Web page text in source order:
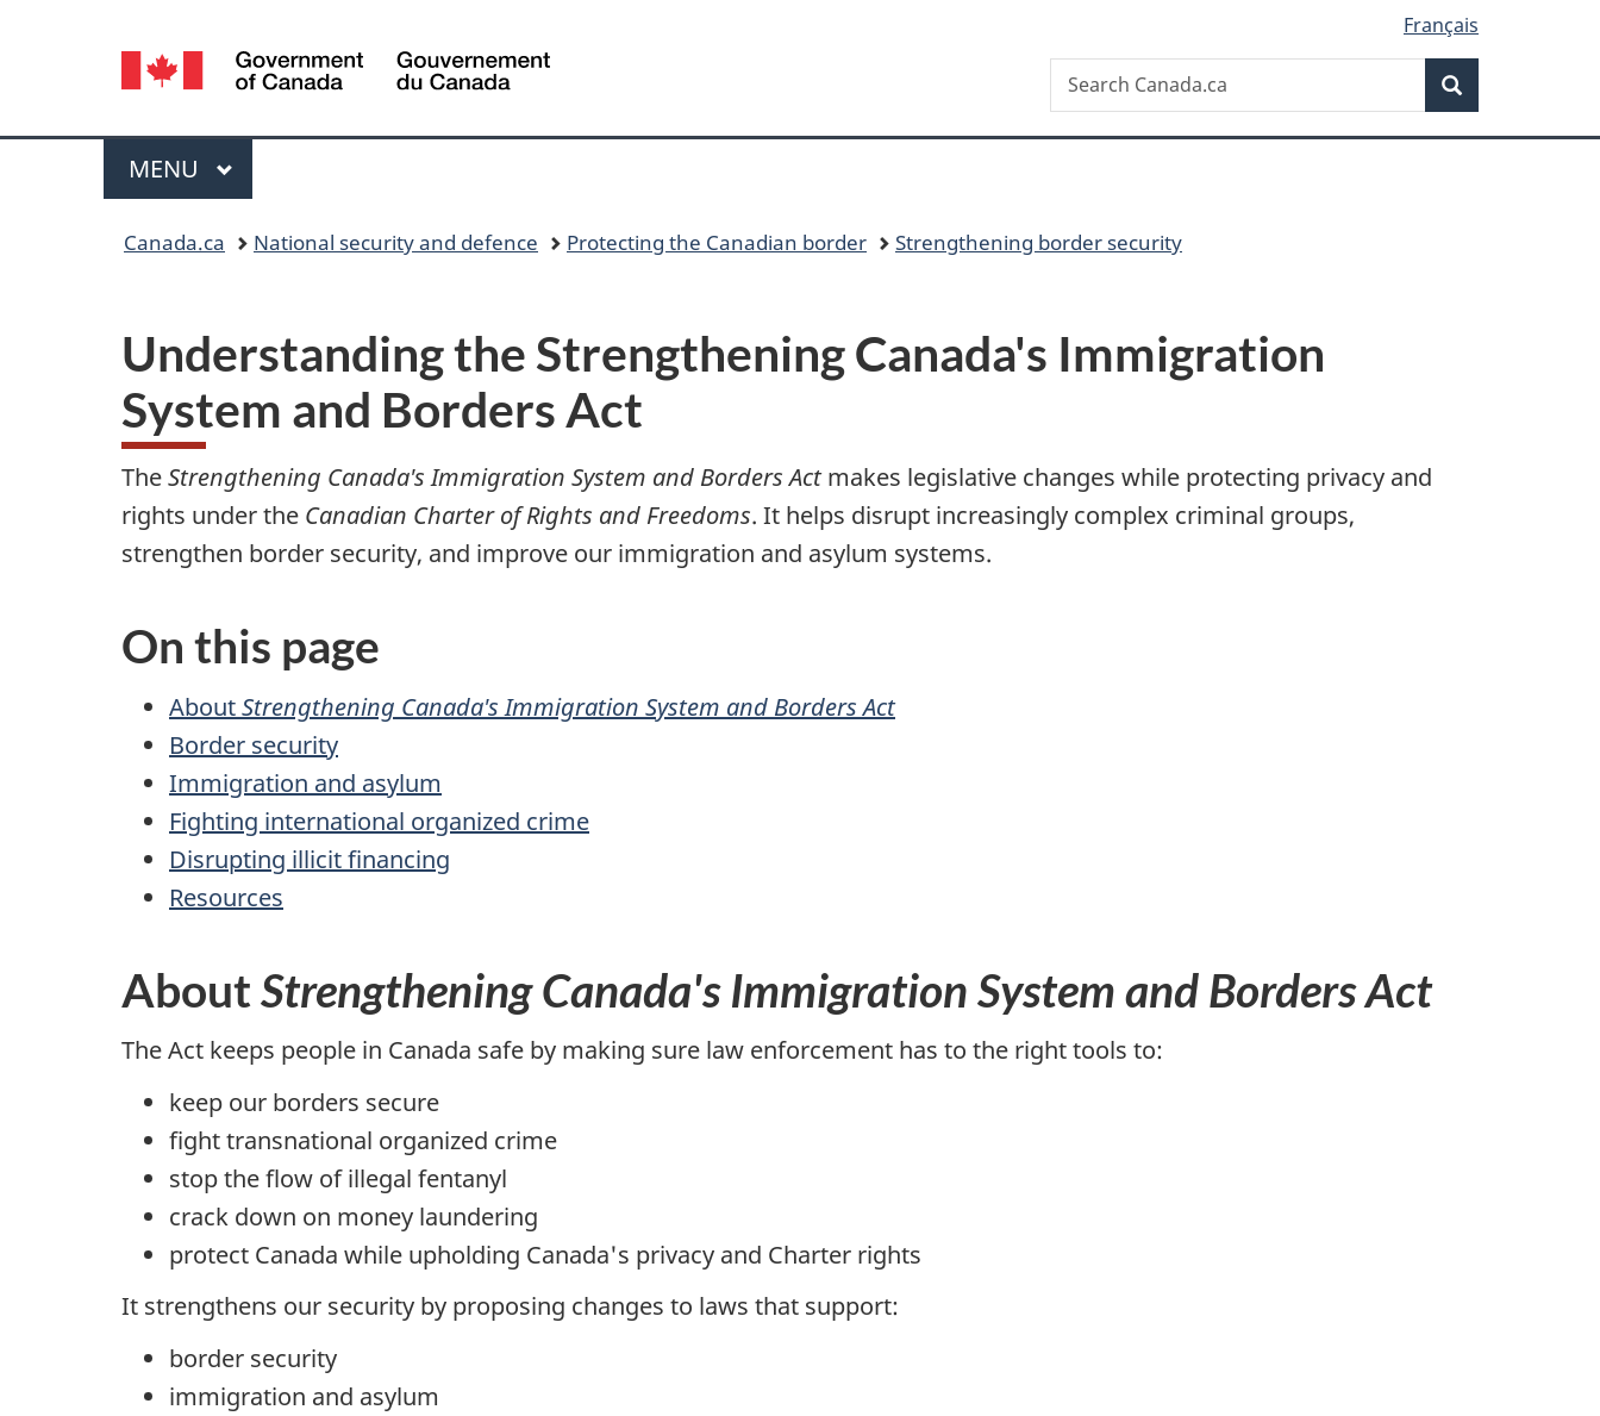
version
Language
selection
Français
Canada
Search
Search
Canada.ca
Menu
MAIN
MENU
Y
u
a
r
e
h
e
r
e
Canada.ca National security and defence Protecting the Canadian border Strengthening border security
Understanding the Strengthening Canada's Immigration
System and Borders Act
TheStrengthening Canada's Immigration System and Borders Actmakes legislative changes while protecting privacy and
rights under the Canadian Charter of Rights and Freedoms. It helps disrupt increasingly complex criminal groups,
strengthen border security, and improve our immigration and asylum systems.
On this page
AboutStrengthening Canada's Immigration System and Borders Act
Border security
Immigration and asylum
Fighting international organized crime
Disrupting illicit financing
Resources
AboutStrengthening Canada's Immigration System and Borders Act
The Act keeps people in Canada safe by making sure law enforcement has to the right tools to:
keep our borders secure
fight transnational organized crime
stop the flow of illegal fentanyl
crack down on money laundering
protect Canada while upholding Canada's privacy and Charter rights
It strengthens our security by proposing changes to laws that support:
border security
immigration and asylum